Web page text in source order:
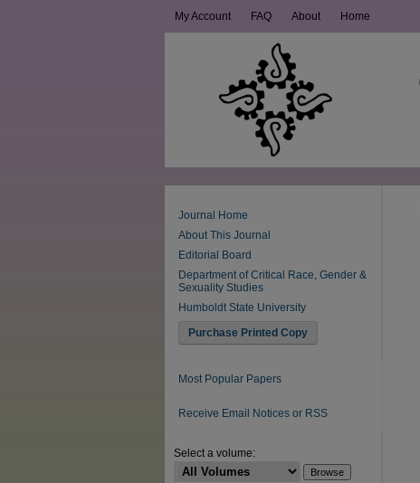
My Account FAQ About Home
Journal Home
About This Journal
Editorial Board
Department of Critical Race, Gender &
Sexuality Studies
Humboldt State University
Purchase Printed Copy
Most Popular Papers
Receive Email Notices or RSS
Select a volume: